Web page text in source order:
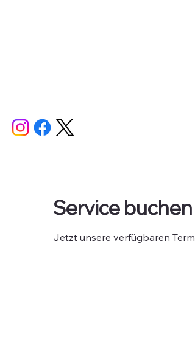
Service buchen
Jetzt unsere verfügbaren